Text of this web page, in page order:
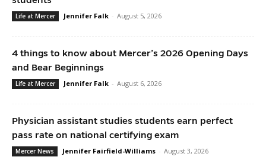
Life at Mercer Jennifer Falk - August 5, 2026
4 things to know about Mercer’s 2026 Opening Days
and Bear Beginnings
Life at Mercer Jennifer Falk - August 6, 2026
Physician assistant studies students earn perfect
pass rate on national certifying exam
Mercer News Jennifer Fairfield-Williams - August 3, 2026